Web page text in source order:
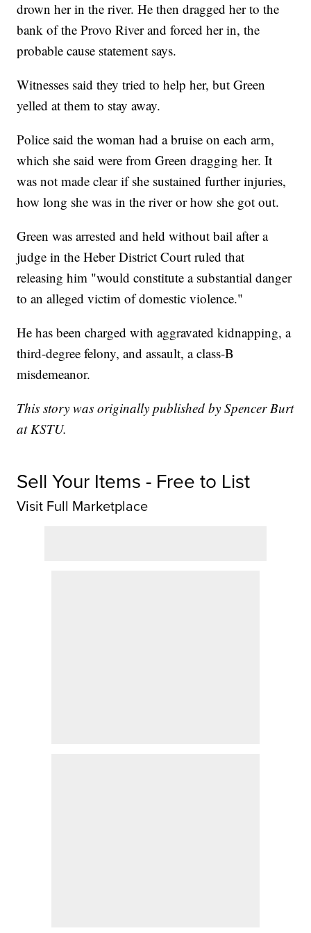
drown her in the river. He then dragged her to the
bank of the Provo River and forced her in, the
probable cause statement says.
Witnesses said they tried to help her, but Green
yelled at them to stay away.
Police said the woman had a bruise on each arm,
which she said were from Green dragging her. It
was not made clear if she sustained further injuries,
how long she was in the river or how she got out.
Green was arrested and held without bail after a
judge in the Heber District Court ruled that
releasing him "would constitute a substantial danger
to an alleged victim of domestic violence."
He has been charged with aggravated kidnapping, a
third-degree felony, and assault, a class-B
misdemeanor.
This story was originally published by Spencer Burt
at KSTU.
Sell Your Items - Free to List
Visit Full Marketplace